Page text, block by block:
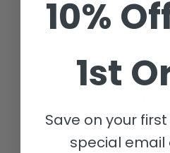
First released back in 2017,
been delivered to clients
maintenance and are fully
plastic and recycled
10%
1st
Save on your
special email